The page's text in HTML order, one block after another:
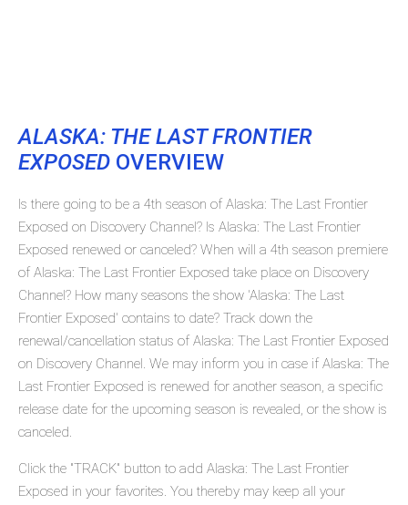
ALASKA: THE LAST FRONTIER
EXPOSED OVERVIEW
Is there going to be a 4th season of Alaska: The Last Frontier
Exposed on Discovery Channel? Is Alaska: The Last Frontier
Exposed renewed or canceled? When will a 4th season premiere
of Alaska: The Last Frontier Exposed take place on Discovery
Channel? How many seasons the show 'Alaska: The Last
Frontier Exposed' contains to date? Track down the
renewal/cancellation status of Alaska: The Last Frontier Exposed
on Discovery Channel. We may inform you in case if Alaska: The
Last Frontier Exposed is renewed for another season, a specific
release date for the upcoming season is revealed, or the show is
canceled.
Click the "TRACK" button to add Alaska: The Last Frontier
Exposed in your favorites. You thereby may keep all your